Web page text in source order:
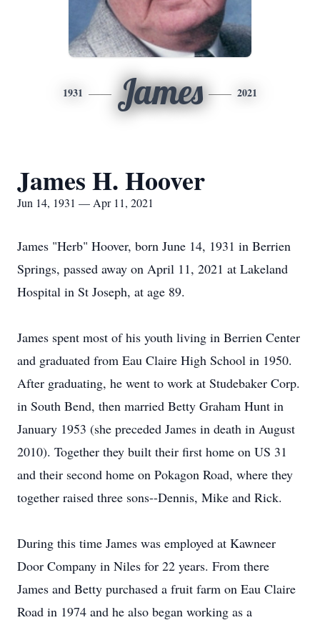
1931 James 2021
James H. Hoover
Jun 14, 1931 — Apr 11, 2021
James "Herb" Hoover, born June 14, 1931 in Berrien
Springs, passed away on April 11, 2021 at Lakeland
Hospital in St Joseph, at age 89.
James spent most of his youth living in Berrien Center
and graduated from Eau Claire High School in 1950.
After graduating, he went to work at Studebaker Corp.
in South Bend, then married Betty Graham Hunt in
January 1953 (she preceded James in death in August
2010). Together they built their first home on US 31
and their second home on Pokagon Road, where they
together raised three sons--Dennis, Mike and Rick.
During this time James was employed at Kawneer
Door Company in Niles for 22 years. From there
James and Betty purchased a fruit farm on Eau Claire
Road in 1974 and he also began working as a